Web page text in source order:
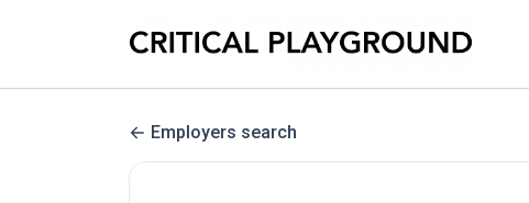
Employers search